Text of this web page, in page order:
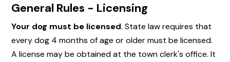
General Rules - Licensing
Your dog must be licensed. State law requires that
every dog 4 months of age or older must be licensed.
A license may be obtained at the town clerk's office. It